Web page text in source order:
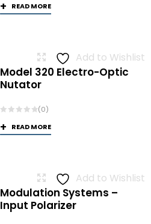
READ MORE
Add to Wishlist
Model 320 Electro-Optic
Nutator
(0)
READ MORE
Add to Wishlist
Modulation Systems –
Input Polarizer